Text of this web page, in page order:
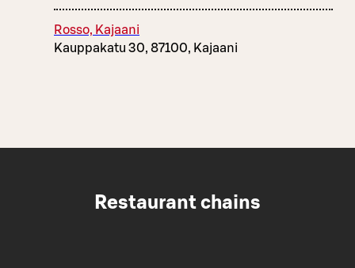
Rosso, Kajaani
Kauppakatu 30, 87100, Kajaani
Restaurant chains